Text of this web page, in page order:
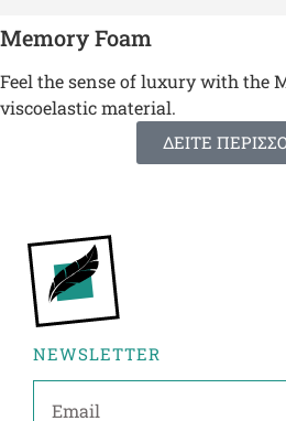
Memory Foam
Feel the sense of luxury with the
viscoelastic material.
ΔΕΙΤΕ
NEWSLETTER